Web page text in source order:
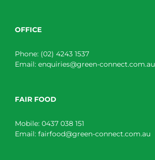
OFFICE
Phone: (02) 4243 1537
Email: enquiries@green-connect.com.au
FAIR FOOD
Mobile: 0437 038 151
Email: fairfood@green-connect.com.au